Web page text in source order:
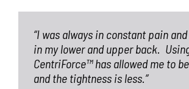
“I was always in constant pain
in my lower and upper back.
CentriForce™ has allowed me to
and the tightness is less.”